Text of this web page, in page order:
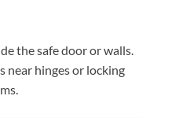
the safe door or walls.
near hinges or locking